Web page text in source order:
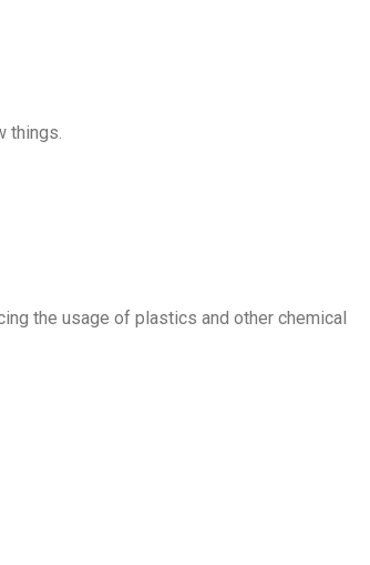
things.
the usage of plastics and other chemical